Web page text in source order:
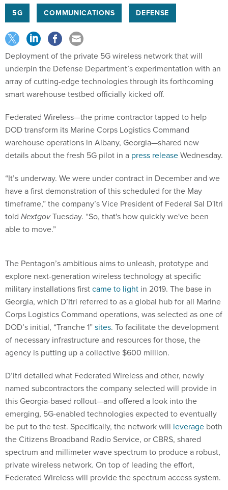
5G COMMUNICATIONS DEFENSE
Deployment of the private 5G wireless network that will
underpin the Defense Department’s experimentation with an
array of cutting-edge technologies through its forthcoming
smart warehouse testbed officially kicked off.
Federated Wireless—the prime contractor tapped to help
DOD transform its Marine Corps Logistics Command
warehouse operations in Albany, Georgia—shared new
details about the fresh 5G pilot in a press releaseWednesday.
“It’s underway. We were under contract in December and we
have a first demonstration of this scheduled for the May
timeframe,” the company’s Vice President of Federal Sal D'Itri
told NextgovTuesday. “So, that's how quickly we've been
able to move.”
The Pentagon’s ambitious aims to unleash, prototype and
explore next-generation wireless technology at specific
military installations firstcame to light in 2019. The base in
Georgia, which D’Itri referred to as a global hub for all Marine
Corps Logistics Command operations, was selected as one of
DOD’s initial, “Tranche 1”sites. To facilitate the development
of necessary infrastructure and resources for those, the
agency is putting up a collective $600 million.
D’Itri detailed what Federated Wireless and other, newly
named subcontractors the company selected will provide in
this Georgia-based rollout—and offered a look into the
emerging, 5G-enabled technologies expected to eventually
be put to the test. Specifically, the network will leverage both
the Citizens Broadband Radio Service, or CBRS, shared
spectrum and millimeter wave spectrum to produce a robust,
private wireless network. On top of leading the effort,
Federated Wireless will provide the spectrum access system.